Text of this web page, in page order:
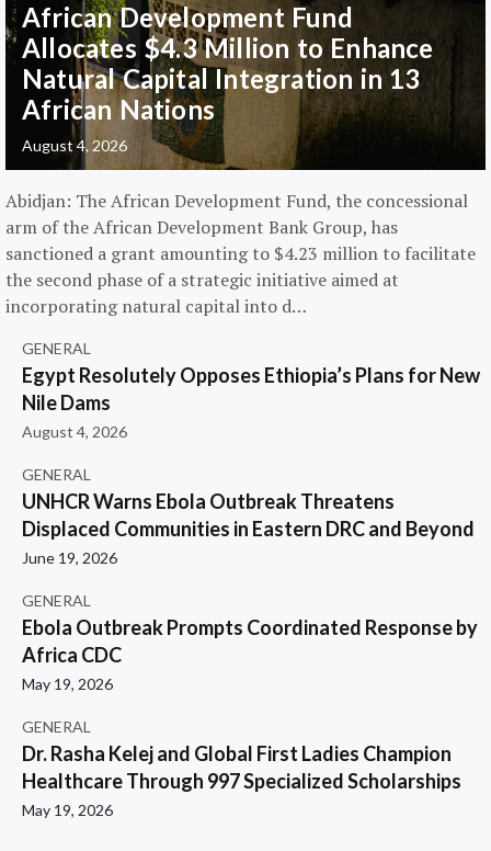
African Development Fund
Allocates $4.3 Million to Enhance
Natural Capital Integration in 13
African Nations
August 4, 2026
Abidjan: The African Development Fund, the concessional
arm of the African Development Bank Group, has
sanctioned a grant amounting to $4.23 million to facilitate
the second phase of a strategic initiative aimed at
incorporating natural capital into d…
GENERAL
Egypt Resolutely Opposes Ethiopia’s Plans for New
Nile Dams
August 4, 2026
GENERAL
UNHCR Warns Ebola Outbreak Threatens
Displaced Communities in Eastern DRC and Beyond
June 19, 2026
GENERAL
Ebola Outbreak Prompts Coordinated Response by
Africa CDC
May 19, 2026
GENERAL
Dr. Rasha Kelej and Global First Ladies Champion
Healthcare Through 997 Specialized Scholarships
May 19, 2026